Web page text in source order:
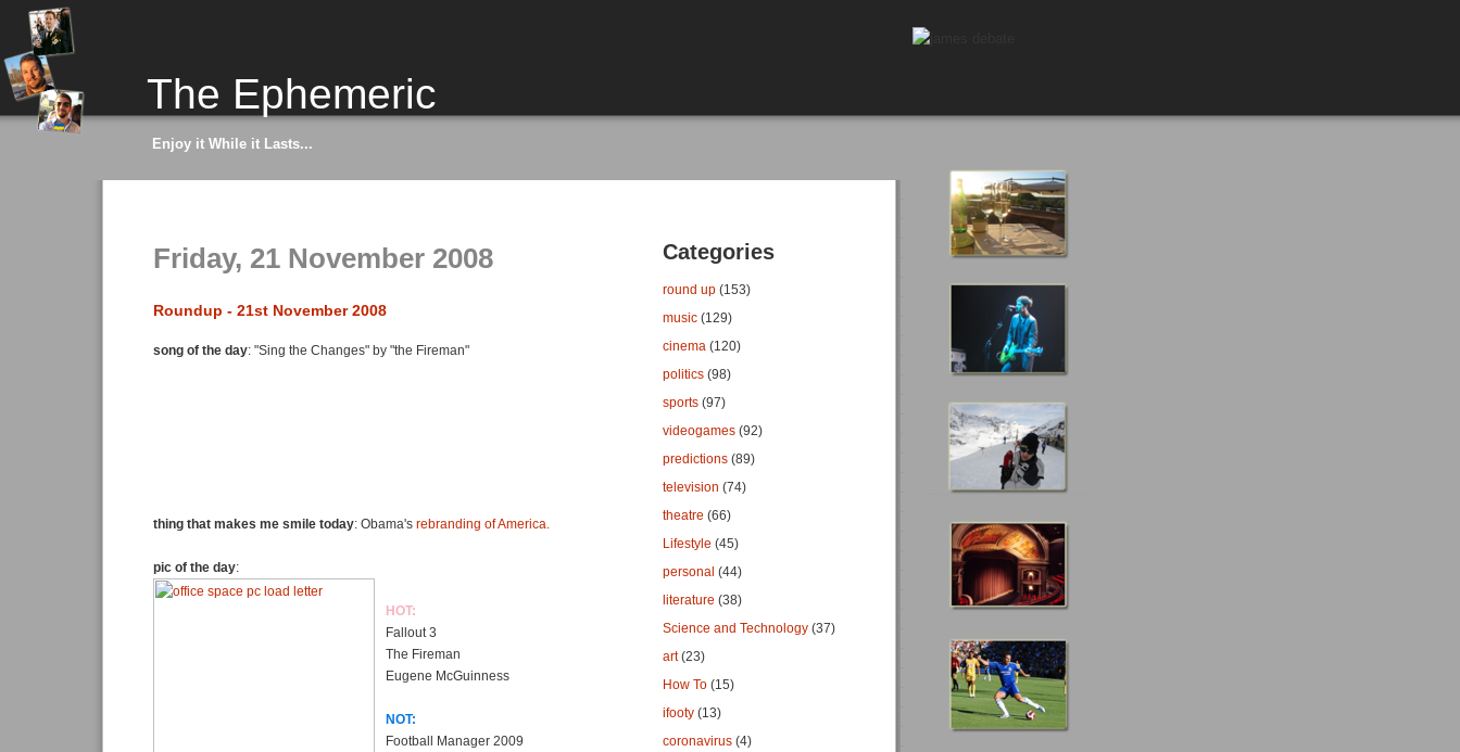
The Ephemeric
Enjoy it While it Lasts...
Friday, 21 November 2008
Roundup - 21st November 2008
song of the day: "Sing the Changes" by "the Fireman"
thing that makes me smile today: Obama's rebranding of America.
pic of the day:
HOT:
Fallout 3
The Fireman
Eugene McGuinness
NOT:
Football Manager 2009
Categories
round up (153)
music (129)
cinema (120)
politics (98)
sports (97)
videogames (92)
predictions (89)
television (74)
theatre (66)
Lifestyle (45)
personal (44)
literature (38)
Science and Technology (37)
art (23)
How To (15)
ifooty (13)
coronavirus (4)